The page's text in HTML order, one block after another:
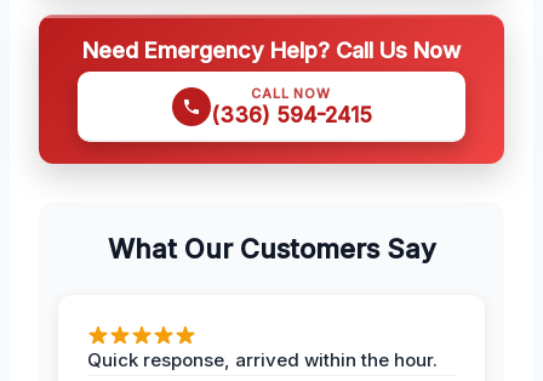
Need Emergency Help? Call Us Now
CALL NOW
(336) 594-2415
What Our Customers Say
Quick response, arrived within the hour.